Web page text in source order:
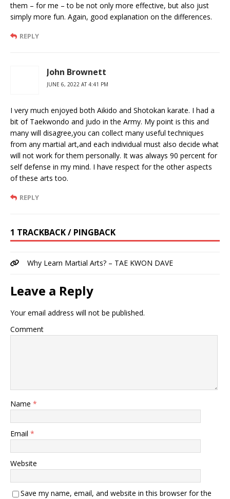
them – for me – to be not only more effective, but also just
simply more fun. Again, good explanation on the differences.
REPLY
John Brownett
JUNE 6, 2022 AT 4:41 PM
I very much enjoyed both Aikido and Shotokan karate. I had a
bit of Taekwondo and judo in the Army. My point is this and
many will disagree,you can collect many useful techniques
from any martial art,and each individual must also decide what
will not work for them personally. It was always 90 percent for
self defense in my mind. I have respect for the other aspects
of these arts too.
REPLY
1 TRACKBACK / PINGBACK
Why Learn Martial Arts? – TAE KWON DAVE
Leave a Reply
Your email address will not be published.
Comment
Name *
Email *
Website
Save my name, email, and website in this browser for the